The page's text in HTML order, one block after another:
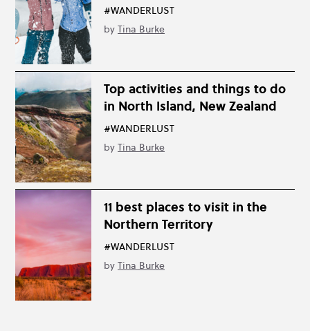
#WANDERLUST
by Tina Burke
Top activities and things to do
in North Island, New Zealand
#WANDERLUST
by Tina Burke
11 best places to visit in the
Northern Territory
#WANDERLUST
by Tina Burke